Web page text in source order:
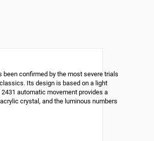
confirmed by the most severe trials
Its design is based on a light
automatic movement provides a
crystal, and the luminous numbers